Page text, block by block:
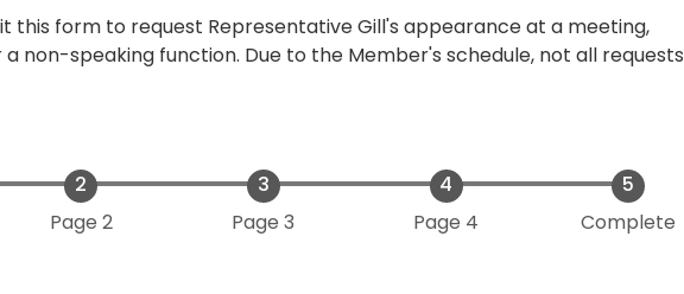
this form to request Representative Gill's appearance at a meeting,
non-speaking function. Due to the Member's schedule, not all requests
Page 2 Page 3 Page 4 Complete